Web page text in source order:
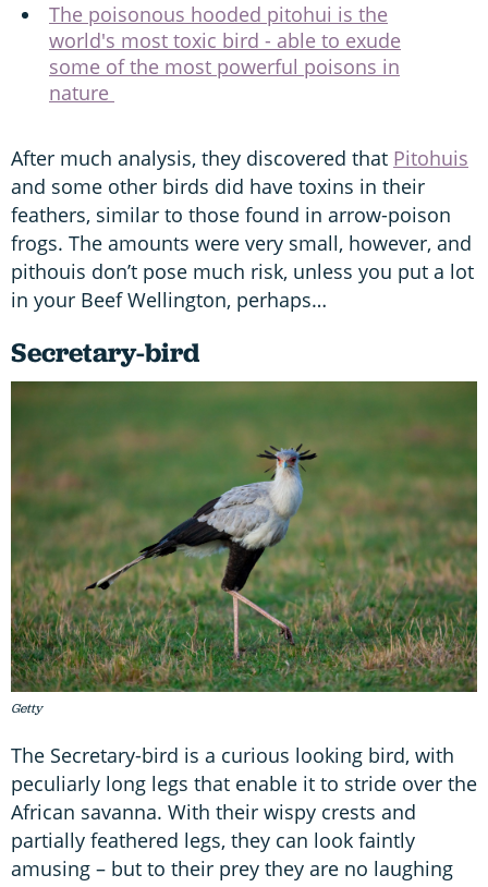
The poisonous hooded pitohui is the
world's most toxic bird - able to exude
some of the most powerful poisons in
nature
After much analysis, they discovered that Pitohuis
and some other birds did have toxins in their
feathers, similar to those found in arrow-poison
frogs. The amounts were very small, however, and
pithouis don’t pose much risk, unless you put a lot
in your Beef Wellington, perhaps…
Secretary-bird
Getty
The Secretary-bird is a curious looking bird, with
peculiarly long legs that enable it to stride over the
African savanna. With their wispy crests and
partially feathered legs, they can look faintly
amusing – but to their prey they are no laughing